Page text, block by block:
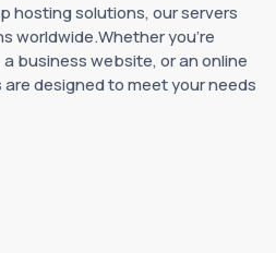
hosting solutions, our servers
worldwide.Whether you're
business website, or an online
designed to meet your needs